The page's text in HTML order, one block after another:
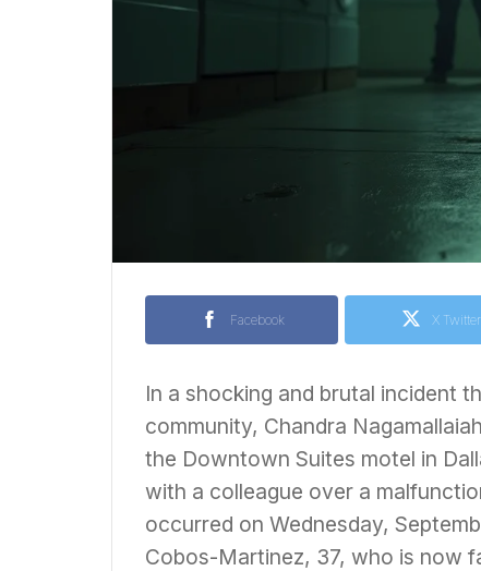
Facebook X Twitter
In a shocking and brutal incident
community, Chandra
the Downtown Suites motel in
with a colleague over a
occurred on Wednesday,
Cobos-Martinez, 37, who is now